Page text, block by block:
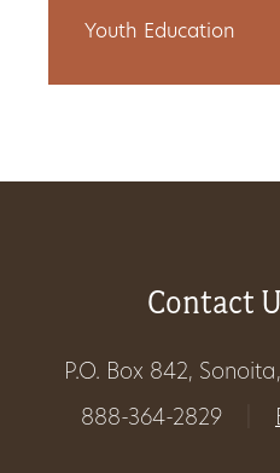
Youth Education
Contact
P.O. Box 842,
888-364-2829